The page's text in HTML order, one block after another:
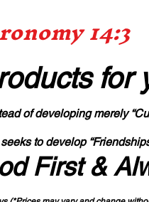
14:3
for
of developing merely
to develop
First &